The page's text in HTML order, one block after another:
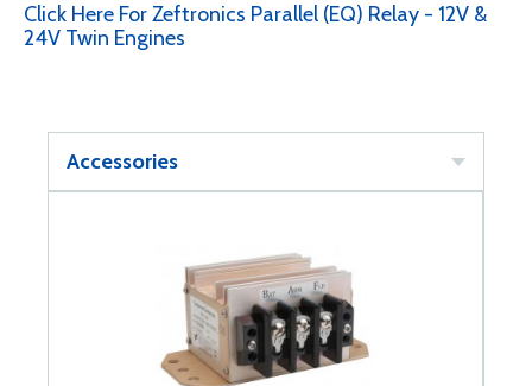
Click Here For Zeftronics Parallel (EQ) Relay - 12V &
24V Twin Engines
Accessories